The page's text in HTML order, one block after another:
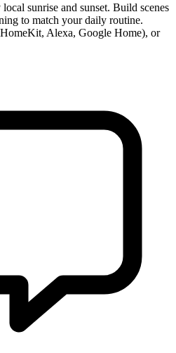
sunrise and sunset. Build scenes
to match your daily routine.
Alexa, Google Home), or